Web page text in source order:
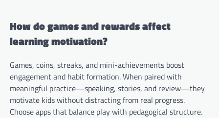
How do games and rewards affect
learning motivation?
Games, coins, streaks, and mini-achievements boost
engagement and habit formation. When paired with
meaningful practice—speaking, stories, and review—they
motivate kids without distracting from real progress.
Choose apps that balance play with pedagogical structure.